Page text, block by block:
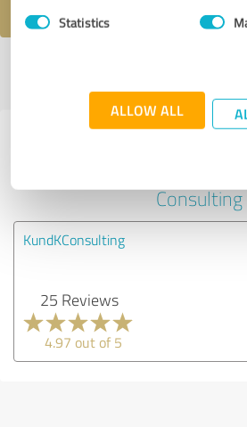
Statistics
ALLOW ALL
Last
Experiences with
providers in the
Consulting
KundKConsulting
25 Reviews
4.97 out of 5